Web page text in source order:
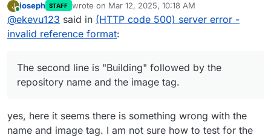
The second line is "Building" followed by the
repository name and the image tag.
Then it says "uploading source tarball"
J
Online
joseph STAFF wrote on Mar 12, 2025, 10:18 AM
last edited by
@ekevu123 said in (HTTP code 500) server error -
invalid reference format:
The second line is "Building" followed by the
repository name and the image tag.
yes, here it seems there is something wrong with the
name and image tag. I am not sure how to test for the